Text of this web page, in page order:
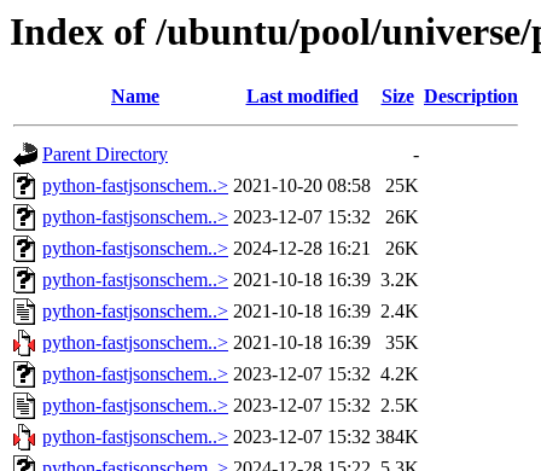
Index of /ubuntu/pool/
Name Last modified Size Description
Parent Directory
-
python-fastjsonschem..> 2021-10-20 08:58
25K
python-fastjsonschem..> 2023-12-07 15:32
26K
python-fastjsonschem..> 2024-12-28 16:21
26K
python-fastjsonschem..> 2021-10-18 16:39 3.2K
python-fastjsonschem..> 2021-10-18 16:39 2.4K
python-fastjsonschem..> 2021-10-18 16:39
35K
python-fastjsonschem..> 2023-12-07 15:32 4.2K
python-fastjsonschem..> 2023-12-07 15:32 2.5K
python-fastjsonschem..> 2023-12-07 15:32 384K